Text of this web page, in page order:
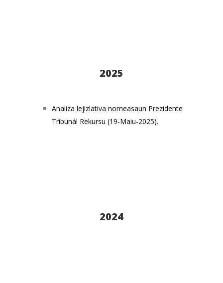
2025
Analiza lejizlativa nomeasaun Prezidente
Tribunál Rekursu (19-Maiu-2025).
2024